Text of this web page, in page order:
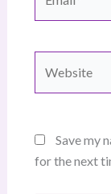
Save my
for the next